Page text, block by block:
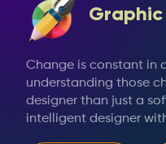
Change is constant in
understanding those
designer than just a
intelligent designer